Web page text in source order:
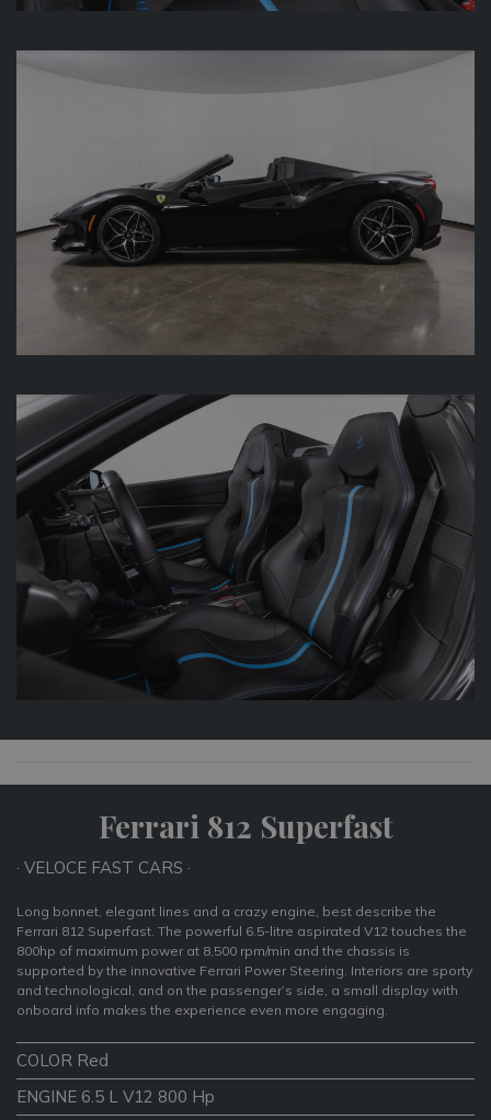
Ferrari 812 Superfast
· VELOCE FAST CARS ·
Long bonnet, elegant lines and a crazy engine, best describe the
Ferrari 812 Superfast. The powerful 6.5-litre aspirated V12 touches the
800hp of maximum power at 8,500 rpm/min and the chassis is
supported by the innovative Ferrari Power Steering. Interiors are sporty
and technological, and on the passenger’s side, a small display with
onboard info makes the experience even more engaging.
COLOR Red
ENGINE 6.5 L V12 800 Hp